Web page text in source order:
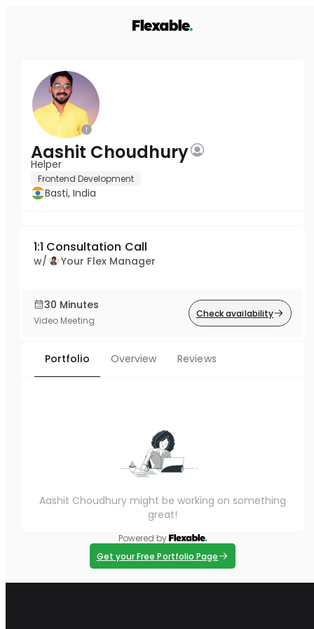
Aashit Choudhury
Helper
Frontend Development
Basti, India
1:1 Consultation Call
w/ Your Flex Manager
30 Minutes
Video Meeting
Check availability
Portfolio Overview Reviews
Aashit Choudhury might be working on something
great!
Powered by
Get your Free Portfolio Page